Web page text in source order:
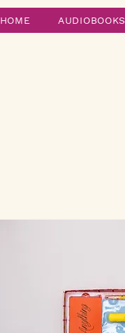
HOME AUDIOBOOKS